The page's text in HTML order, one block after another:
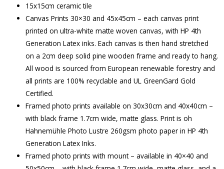
15x15cm ceramic tile
Canvas Prints 30×30 and 45x45cm – each canvas print
printed on ultra-white matte woven canvas, with HP 4th
Generation Latex inks. Each canvas is then hand stretched
on a 2cm deep solid pine wooden frame and ready to hang.
All wood is sourced from European renewable forestry and
all prints are 100% recyclable and UL GreenGard Gold
Certified.
Framed photo prints available on 30x30cm and 40x40cm –
with black frame 1.7cm wide, matte glass. Print is oh
Hahnemühle Photo Lustre 260gsm photo paper in HP 4th
Generation Latex Inks.
Framed photo prints with mount – available in 40×40 and